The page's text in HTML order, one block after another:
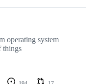
operating system
things